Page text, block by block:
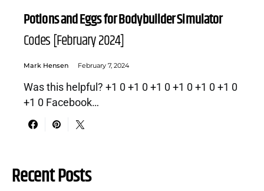
Potions and Eggs for Bodybuilder Simulator
Codes [February 2024]
Mark Hensen February 7, 2024
Was this helpful? +1 0 +1 0 +1 0 +1 0 +1 0 +1 0
+1 0 Facebook…
Recent Posts